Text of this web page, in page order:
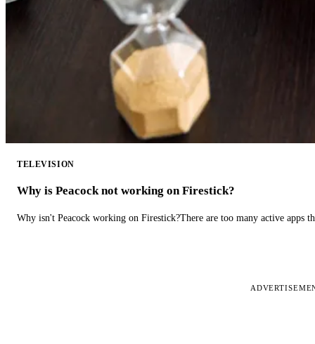
TELEVISION
Why is Peacock not working on Firestick?
Why isn't Peacock working on Firestick?There are too many active apps